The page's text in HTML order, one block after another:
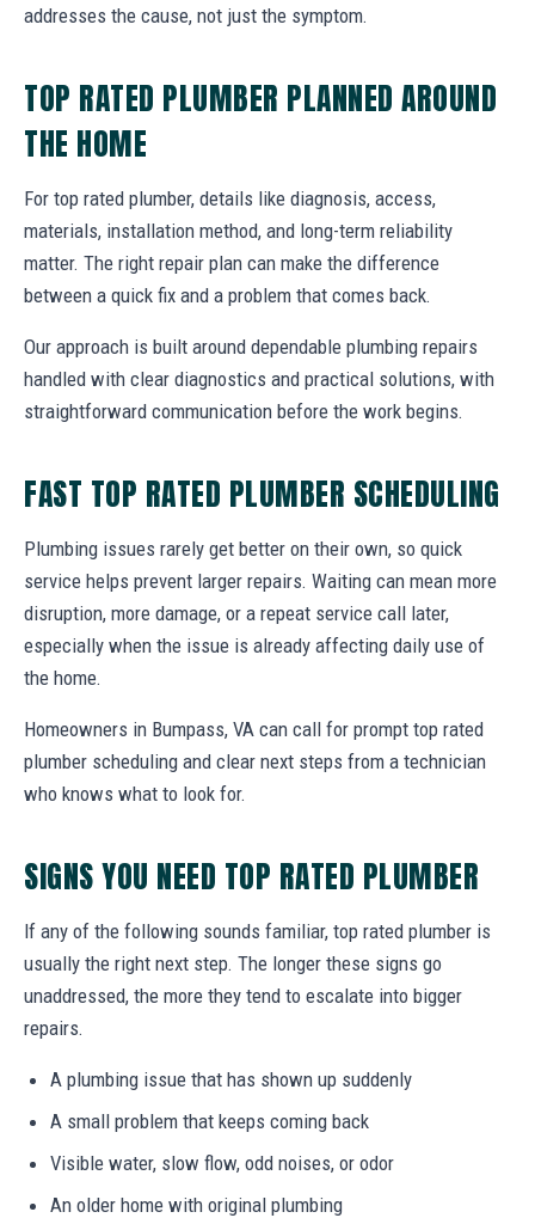
addresses the cause, not just the symptom.
TOP RATED PLUMBER PLANNED AROUND
THE HOME
For top rated plumber, details like diagnosis, access,
materials, installation method, and long-term reliability
matter. The right repair plan can make the difference
between a quick fix and a problem that comes back.
Our approach is built around dependable plumbing repairs
handled with clear diagnostics and practical solutions, with
straightforward communication before the work begins.
FAST TOP RATED PLUMBER SCHEDULING
Plumbing issues rarely get better on their own, so quick
service helps prevent larger repairs. Waiting can mean more
disruption, more damage, or a repeat service call later,
especially when the issue is already affecting daily use of
the home.
Homeowners in Bumpass, VA can call for prompt top rated
plumber scheduling and clear next steps from a technician
who knows what to look for.
SIGNS YOU NEED TOP RATED PLUMBER
If any of the following sounds familiar, top rated plumber is
usually the right next step. The longer these signs go
unaddressed, the more they tend to escalate into bigger
repairs.
A plumbing issue that has shown up suddenly
A small problem that keeps coming back
Visible water, slow flow, odd noises, or odor
An older home with original plumbing